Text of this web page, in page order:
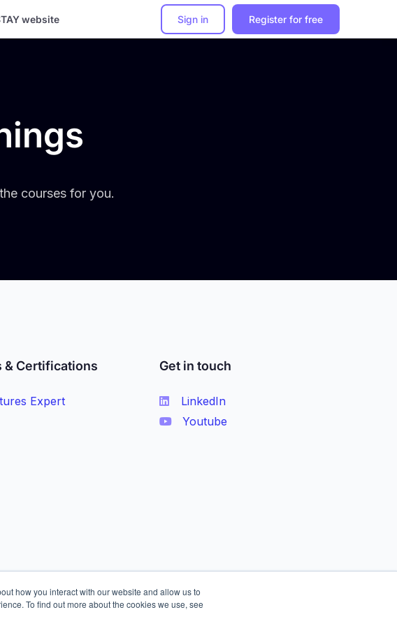
how you interact with our website and allow us to
To find out more about the cookies we use, see
website Sign in Register for free
courses for you.
& Certifications
Expert
Get in touch
LinkedIn
Youtube